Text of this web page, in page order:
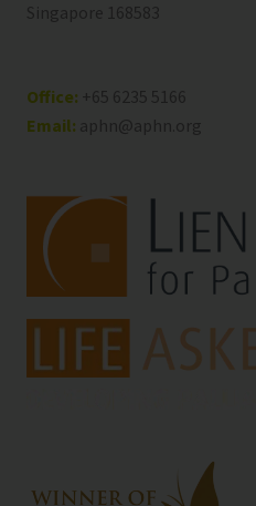
Singapore 168583
Office: +65 6235 5166
Email: aphn@aphn.org